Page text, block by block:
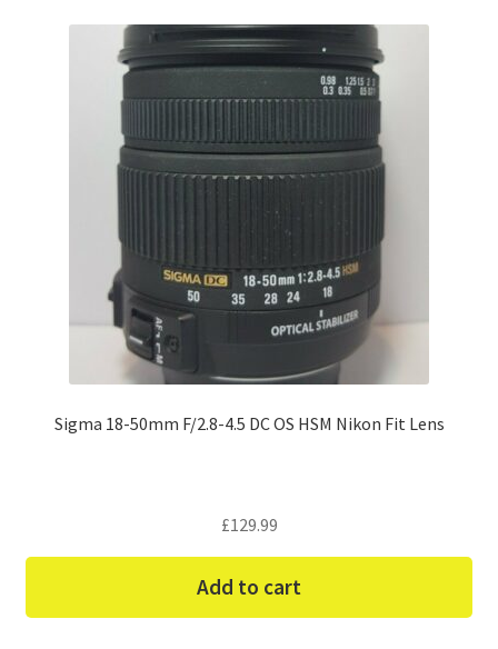
Sigma 18-50mm F/2.8-4.5 DC OS HSM Nikon Fit Lens
£129.99
Add to cart